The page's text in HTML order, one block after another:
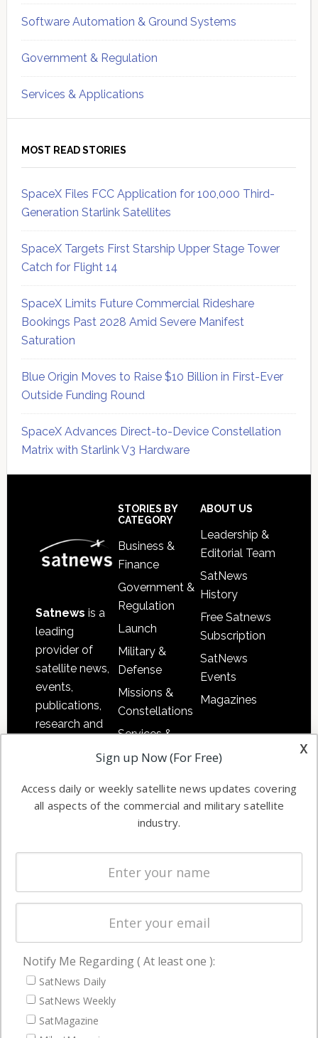
Software Automation & Ground Systems
Government & Regulation
Services & Applications
MOST READ STORIES
SpaceX Files FCC Application for 100,000 Third-
Generation Starlink Satellites
SpaceX Targets First Starship Upper Stage Tower
Catch for Flight 14
SpaceX Limits Future Commercial Rideshare
Bookings Past 2028 Amid Severe Manifest
Saturation
Blue Origin Moves to Raise $10 Billion in First-Ever
Outside Funding Round
SpaceX Advances Direct-to-Device Constellation
Matrix with Starlink V3 Hardware
Satnews is a
leading
provider of
satellite news,
events,
publications,
research and
commercial
enterprises
STORIES BY
CATEGORY
Business &
Finance
Government &
Regulation
Launch
Military &
Defense
Missions &
Constellations
Services &
Applications
Automation &
Ground
Systems
Spectrum &
Licensing
Startups &
Business
ABOUT US
Leadership &
Editorial Team
SatNews
History
Free Satnews
Subscription
SatNews
Events
Magazines
NAVIGATION
Latest Stories
Magazines
x
Sign up Now (For Free)
Access daily or weekly satellite news updates covering
all aspects of the commercial and military satellite
industry.
Notify Me Regarding ( At least one ):
SatNews Daily
SatNews Weekly
SatMagazine